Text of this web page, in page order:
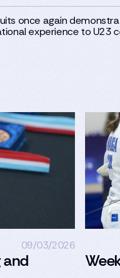
once again
experience to
09/03/2026
and